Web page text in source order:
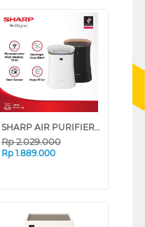
SHARP AIR PURIFIER FP-F40Y SERIES (WHITE)
Rp2.029.000
Rp 1.889.000